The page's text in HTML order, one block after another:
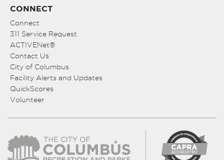
CONNECT
Connect
311 Service Request
ACTIVENet®
Contact Us
City of Columbus
Facility Alerts and Updates
QuickScores
Volunteer